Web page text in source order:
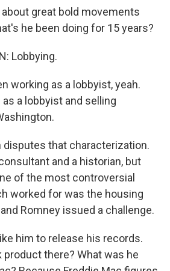
about great bold movements
he been doing for 15 years?
Lobbying.
working as a lobbyist, yeah.
a lobbyist and selling
disputes that characterization.
and a historian, but
of the most controversial
worked for was the housing
Romney issued a challenge.
him to release his records.
there? What was he